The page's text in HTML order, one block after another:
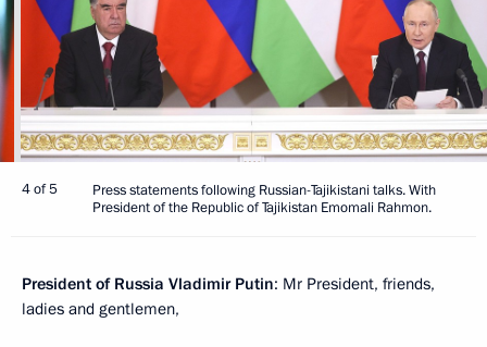
4 of 5
Press statements following Russian-Tajikistani talks. With
President of the Republic of Tajikistan Emomali Rahmon.
President of Russia Vladimir Putin: Mr President, friends,
ladies and gentlemen,